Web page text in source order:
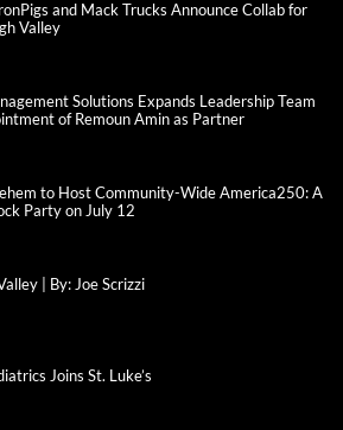
and Mack Trucks Announce Collab for
Valley
Solutions Expands Leadership Team
of Remoun Amin as Partner
to Host Community-Wide America250: A
Party on July 12
| By: Joe Scrizzi
Joins St. Luke’s